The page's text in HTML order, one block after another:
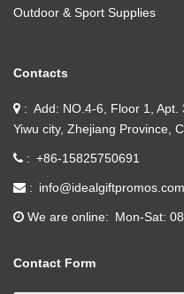
Outdoor & Sport Supplies
Contacts
Add: NO.4-6, Floor 1, Apt.
Yiwu city, Zhejiang Province,
+86-15825750691
info@idealgiftpromos.com
We are online Mon-Sat:
Contact Form